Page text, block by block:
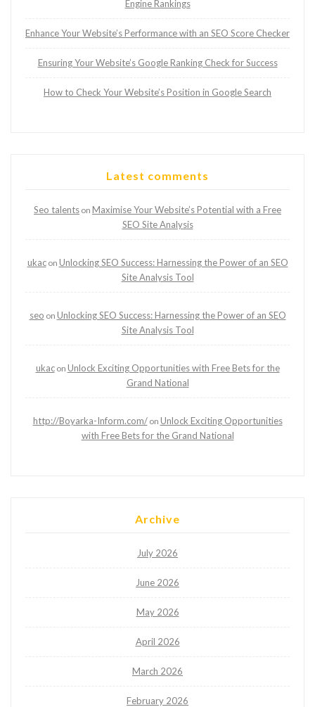
Engine Rankings
Enhance Your Website’s Performance with an SEO Score Checker
Ensuring Your Website’s Google Ranking Check for Success
How to Check Your Website’s Position in Google Search
Latest comments
Seo talents on Maximise Your Website’s Potential with a Free
SEO Site Analysis
ukacon Unlocking SEO Success: Harnessing the Power of an SEO
Site Analysis Tool
seo on Unlocking SEO Success: Harnessing the Power of an SEO
Site Analysis Tool
ukacon Unlock Exciting Opportunities with Free Bets for the
Grand National
http://Boyarka-Inform.com/on Unlock Exciting Opportunities
with Free Bets for the Grand National
Archive
July 2026
June 2026
May 2026
April 2026
March 2026
February 2026